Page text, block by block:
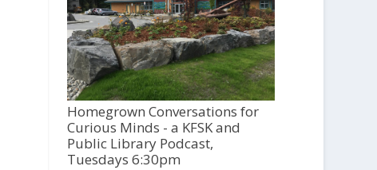
Homegrown Conversations for
Curious Minds - a KFSK and
Public Library Podcast,
Tuesdays 6:30pm